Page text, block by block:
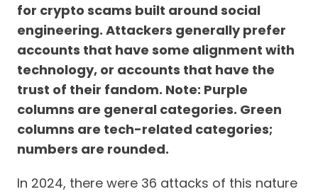
for crypto scams built around social
engineering. Attackers generally prefer
accounts that have some alignment with
technology, or accounts that have the
trust of their fandom. Note: Purple
columns are general categories. Green
columns are tech-related categories;
numbers are rounded.
In 2024, there were 36 attacks of this nature